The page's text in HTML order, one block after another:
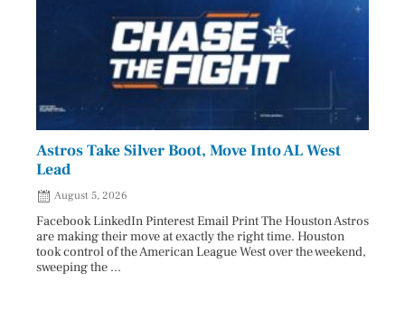
Astros Take Silver Boot, Move Into AL West
Lead
August 5, 2026
Facebook LinkedIn Pinterest Email Print The Houston Astros
are making their move at exactly the right time. Houston
took control of the American League West over the weekend,
sweeping the ...